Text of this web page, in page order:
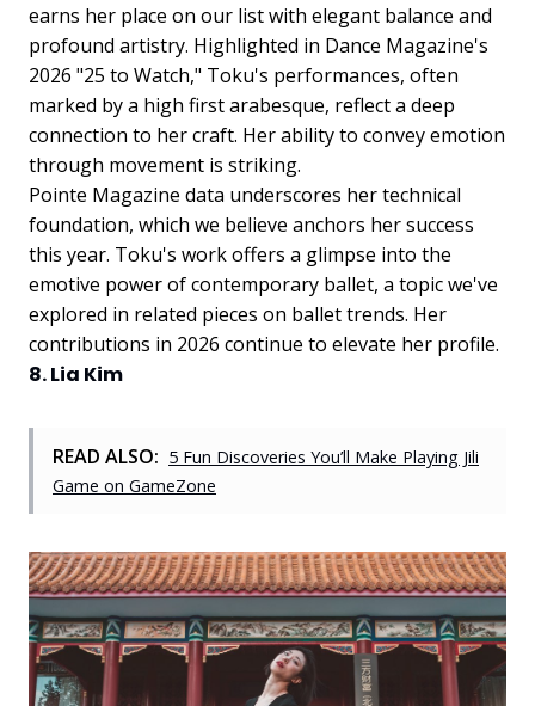
earns her place on our list with elegant balance and
profound artistry. Highlighted in Dance Magazine's
2026 "25 to Watch," Toku's performances, often
marked by a high first arabesque, reflect a deep
connection to her craft. Her ability to convey emotion
through movement is striking.
Pointe Magazine data underscores her technical
foundation, which we believe anchors her success
this year. Toku's work offers a glimpse into the
emotive power of contemporary ballet, a topic we've
explored in related pieces on ballet trends. Her
contributions in 2026 continue to elevate her profile.
8. Lia Kim
READ ALSO: 5 Fun Discoveries You’ll Make Playing Jili
Game on GameZone